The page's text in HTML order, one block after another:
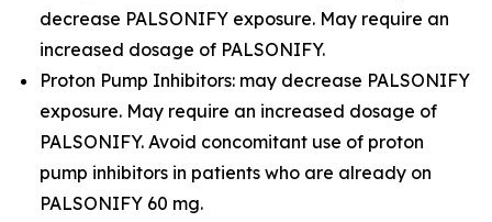
decrease PALSONIFY exposure. May require an
increased dosage of PALSONIFY.
Proton Pump Inhibitors: may decrease PALSONIFY
exposure. May require an increased dosage of
PALSONIFY. Avoid concomitant use of proton
pump inhibitors in patients who are already on
PALSONIFY 60 mg.